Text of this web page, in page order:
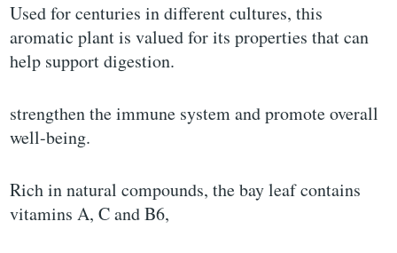
Used for centuries in different cultures, this
aromatic plant is valued for its properties that can
help support digestion.
strengthen the immune system and promote overall
well-being.
Rich in natural compounds, the bay leaf contains
vitamins A, C and B6,